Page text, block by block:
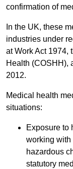
confirmation of
In the UK, these
industries under
at Work Act 1974,
Health (COSHH),
2012.
Medical health
situations:
Exposure to
working with
hazardous
statutory